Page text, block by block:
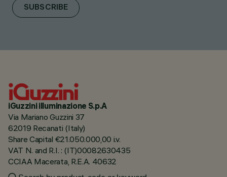
SUBSCRIBE
iGuzzini illuminazione S.p.A
Via Mariano Guzzini 37
62019 Recanati (Italy)
Share Capital €21.050.000,00 i.v.
VAT N. and R.I. : (IT)00082630435
CCIAA Macerata, R.E.A. 40632